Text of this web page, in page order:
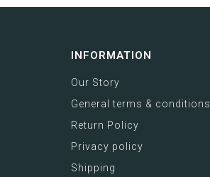
INFORMATION
Our Story
General terms & conditions
Return Policy
Privacy policy
Shipping